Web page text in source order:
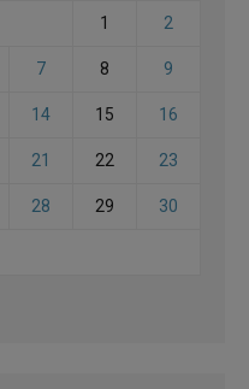
1 2
7 8 9
14 15 16
21 22 23
28 29 30